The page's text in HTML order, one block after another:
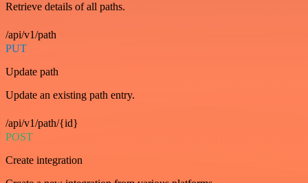
Retrieve details of all paths.
/api/v1/path
PUT
Update path
Update an existing path entry.
/api/v1/path/{id}
POST
Create integration